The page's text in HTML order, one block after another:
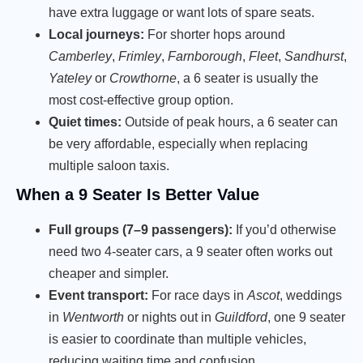
have extra luggage or want lots of spare seats.
Local journeys: For shorter hops around
Camberley, Frimley, Farnborough, Fleet, Sandhurst,
Yateleyor Crowthorne, a 6 seater is usually the
most cost-effective group option.
Quiet times: Outside of peak hours, a 6 seater can
be very affordable, especially when replacing
multiple saloon taxis.
When a 9 Seater Is Better Value
Full groups (7–9 passengers): If you’d otherwise
need two 4-seater cars, a 9 seater often works out
cheaper and simpler.
Event transport: For race days in Ascot, weddings
in Wentworth or nights out in Guildford, one 9 seater
is easier to coordinate than multiple vehicles,